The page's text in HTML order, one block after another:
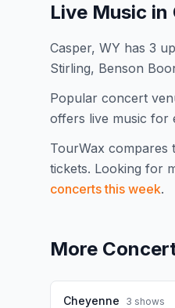
Live Music in
Casper, WY has 3
Stirling, Benson
Popular concert
offers live music for
TourWax compares
tickets. Looking for
concerts this week.
More
Cheyenne 3 shows